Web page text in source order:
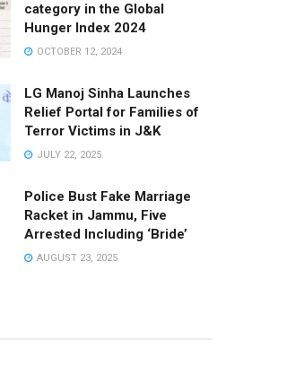
category in the Global
Hunger Index 2024
OCTOBER 12, 2024
LG Manoj Sinha Launches
Relief Portal for Families of
Terror Victims in J&K
JULY 22, 2025
Police Bust Fake Marriage
Racket in Jammu, Five
Arrested Including ‘Bride’
AUGUST 23, 2025